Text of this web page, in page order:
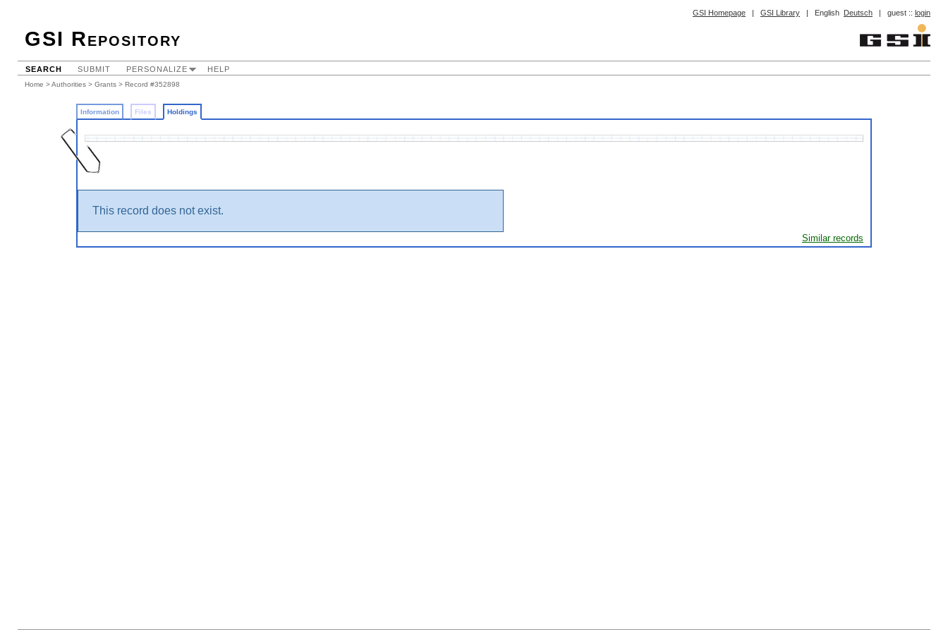
GSI Homepage | GSI Library | English Deutsch | guest :: login
GSI Repository
SEARCH SUBMIT PERSONALIZE HELP
Home >Authorities > Grants > Record #352898
Information Files Holdings
This record does not exist.
Similar records